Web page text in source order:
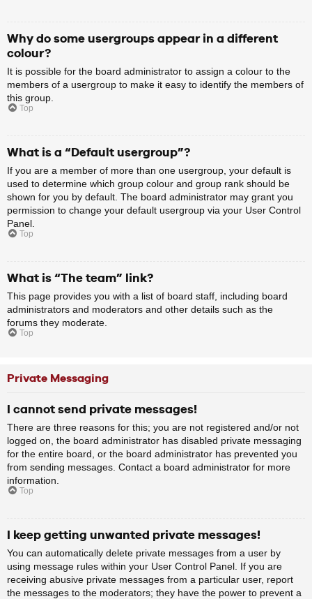
Why do some usergroups appear in a different
colour?
It is possible for the board administrator to assign a colour to the
members of a usergroup to make it easy to identify the members of
this group.
Top
What is a “Default usergroup”?
If you are a member of more than one usergroup, your default is
used to determine which group colour and group rank should be
shown for you by default. The board administrator may grant you
permission to change your default usergroup via your User Control
Panel.
Top
What is “The team” link?
This page provides you with a list of board staff, including board
administrators and moderators and other details such as the
forums they moderate.
Top
Private Messaging
I cannot send private messages!
There are three reasons for this; you are not registered and/or not
logged on, the board administrator has disabled private messaging
for the entire board, or the board administrator has prevented you
from sending messages. Contact a board administrator for more
information.
Top
I keep getting unwanted private messages!
You can automatically delete private messages from a user by
using message rules within your User Control Panel. If you are
receiving abusive private messages from a particular user, report
the messages to the moderators; they have the power to prevent a